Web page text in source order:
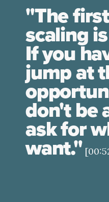
"The
scaling
If you
jump at
don't be
ask for
want."